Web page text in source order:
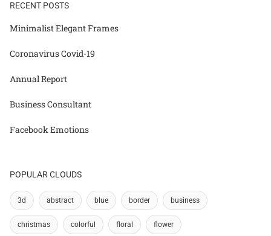
RECENT POSTS
Minimalist Elegant Frames
Coronavirus Covid-19
Annual Report
Business Consultant
Facebook Emotions
POPULAR CLOUDS
3d abstract blue border business
christmas colorful floral flower